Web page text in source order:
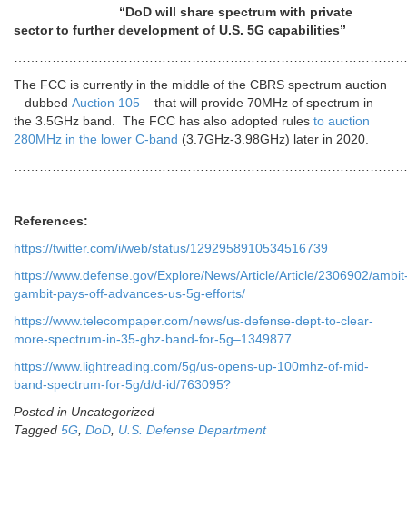
“DoD will share spectrum with private
sector to further development of U.S. 5G capabilities”
The FCC is currently in the middle of the CBRS spectrum auction
– dubbed Auction 105 – that will provide 70MHz of spectrum in
the 3.5GHz band. The FCC has also adopted rules to auction
280MHz in the lower C-band (3.7GHz-3.98GHz) later in 2020.
References:
https://twitter.com/i/web/status/1292958910534516739
https://www.defense.gov/Explore/News/Article/Article/2306902/
gambit-pays-off-advances-us-5g-efforts/
https://www.telecompaper.com/news/us-defense-dept-to-clear-
more-spectrum-in-35-ghz-band-for-5g–1349877
https://www.lightreading.com/5g/us-opens-up-100mhz-of-mid-
band-spectrum-for-5g/d/d-id/763095?
Posted in Uncategorized
Tagged 5G DoD U.S. Defense Department